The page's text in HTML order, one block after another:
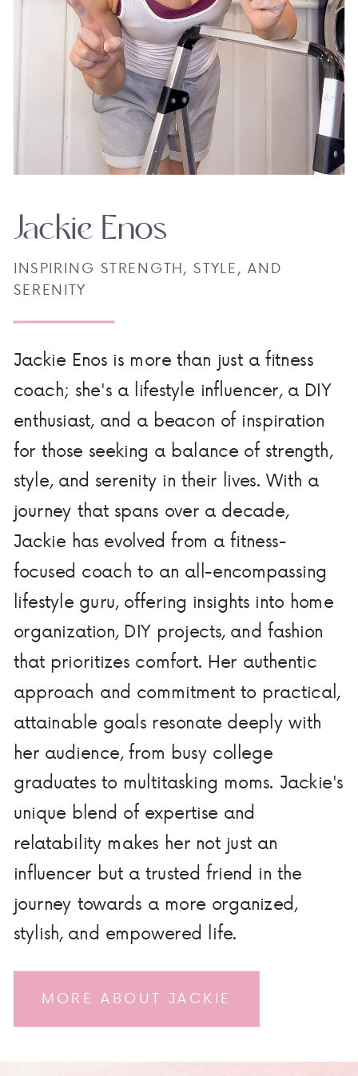
MORE ABOUT JACKIE
Jackie Enos is more than just a fitness
coach; she's a lifestyle influencer, a DIY
enthusiast, and a beacon of inspiration
for those seeking a balance of strength,
style, and serenity in their lives. With a
journey that spans over a decade,
Jackie has evolved from a fitness-
focused coach to an all-encompassing
lifestyle guru, offering insights into home
organization, DIY projects, and fashion
that prioritizes comfort. Her authentic
approach and commitment to practical,
attainable goals resonate deeply with
her audience, from busy college
graduates to multitasking moms. Jackie's
unique blend of expertise and
relatability makes her not just an
influencer but a trusted friend in the
journey towards a more organized,
stylish, and empowered life.
INSPIRING STRENGTH, STYLE, AND
SERENITY
Jackie Enos